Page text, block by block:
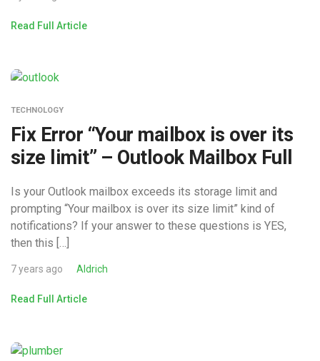
Read Full Article
TECHNOLOGY
Fix Error “Your mailbox is over its
size limit” – Outlook Mailbox Full
Is your Outlook mailbox exceeds its storage limit and
prompting “Your mailbox is over its size limit” kind of
notifications? If your answer to these questions is YES,
then this […]
7 years ago Aldrich
Read Full Article